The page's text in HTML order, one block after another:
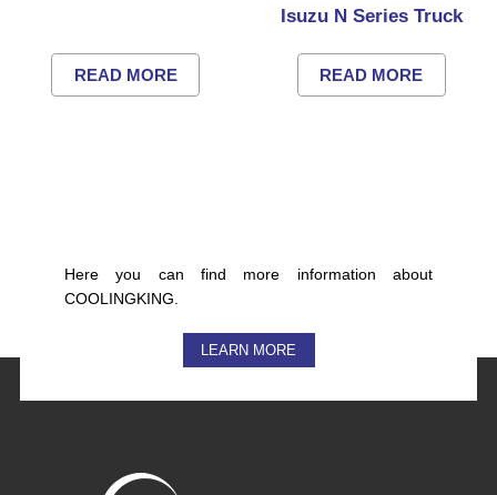
READ MORE
Isuzu N Series Truck
READ MORE
Here you can find more information about
COOLINGKING.
LEARN MORE